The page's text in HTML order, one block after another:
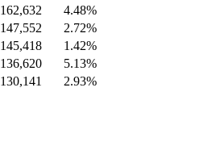
162,632
4.48%
147,552
2.72%
145,418
1.42%
136,620
5.13%
130,141
2.93%